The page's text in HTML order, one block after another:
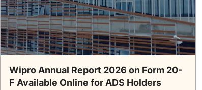
Wipro Annual Report 2026 on Form 20-
F Available Online for ADS Holders